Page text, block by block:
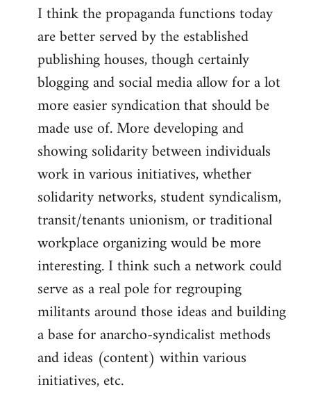
I think the propaganda functions today
are better served by the established
publishing houses, though certainly
blogging and social media allow for a lot
more easier syndication that should be
made use of. More developing and
showing solidarity between individuals
work in various initiatives, whether
solidarity networks, student syndicalism,
transit/tenants unionism, or traditional
workplace organizing would be more
interesting. I think such a network could
serve as a real pole for regrouping
militants around those ideas and building
a base for anarcho-syndicalist methods
and ideas (content) within various
initiatives, etc.